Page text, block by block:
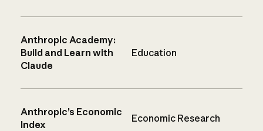
Anthropic Academy:
Build and Learn with
Claude
Education
Anthropic’s Economic
Index
Economic Research